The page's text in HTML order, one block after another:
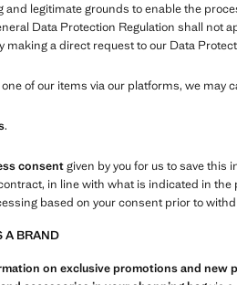
legitimate grounds to enable the
Data Protection Regulation shall not
a direct request to our Data
one of our items via our platforms, we may
.
consentgiven by you for us to save
in line with what is indicated in
based on your consent prior to
A BRAND
on exclusive promotions and